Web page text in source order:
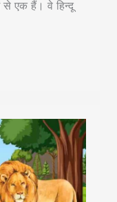
से एक हैं। वे हिन्दू